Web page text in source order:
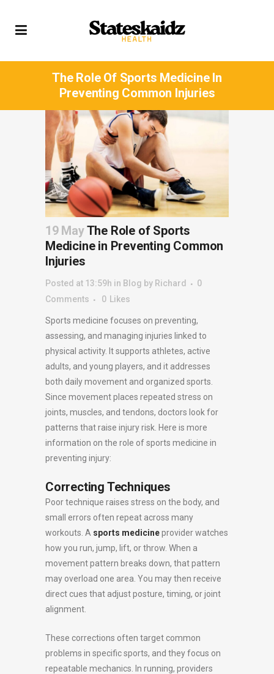
The Role Of Sports Medicine In
Preventing Common Injuries
19 MayThe Role of Sports
Medicine in Preventing Common
Injuries
Posted at 13:59h in Blog by Richard
0
Comments
0 Likes
Sports medicine focuses on preventing,
assessing, and managing injuries linked to
physical activity. It supports athletes, active
adults, and young players, and it addresses
both daily movement and organized sports.
Since movement places repeated stress on
joints, muscles, and tendons, doctors look for
patterns that raise injury risk. Here is more
information on the role of sports medicine in
preventing injury:
Correcting Techniques
Poor technique raises stress on the body, and
small errors often repeat across many
workouts. A sports medicineprovider watches
how you run, jump, lift, or throw. When a
movement pattern breaks down, that pattern
may overload one area. You may then receive
direct cues that adjust posture, timing, or joint
alignment.
These corrections often target common
problems in specific sports, and they focus on
repeatable mechanics. In running, providers